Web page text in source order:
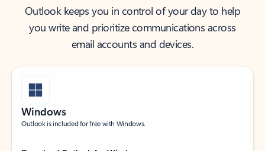
Outlook keeps you in control of your day to help
you write and prioritize communications across
email accounts and devices.
Windows
Outlook is included for free with Windows.